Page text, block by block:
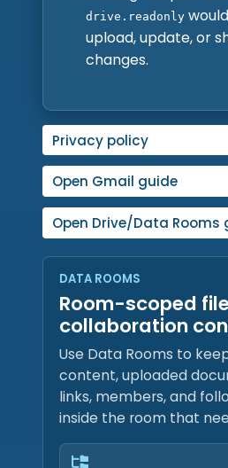
drive.readonly
upload, update, or
changes.
Privacy policy
Open Gmail guide
Open Drive/Data Rooms
DATA ROOMS
Room-scoped
collaboration
Use Data Rooms to
content, uploaded
links, members, and
inside the room that